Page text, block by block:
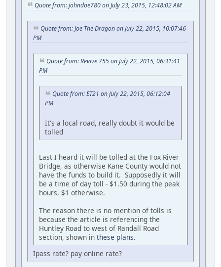
Quote from: johndoe780 on July 23, 2015, 12:48:02 AM
Quote from: Joe The Dragon on July 22, 2015, 10:07:46
PM
Quote from: Revive 755 on July 22, 2015, 06:31:41
PM
Quote from: ET21 on July 22, 2015, 06:12:04
PM
It's a local road, really doubt it would be
tolled
Last I heard it will be tolled at the Fox River
Bridge, as otherwise Kane County would not
have the funds to build it. Supposedly it will
be a time of day toll - $1.50 during the peak
hours, $1 otherwise.
The reason there is no mention of tolls is
because the article is referencing the
Huntley Road to west of Randall Road
section, shown in these plans.
Ipass rate? pay online rate?